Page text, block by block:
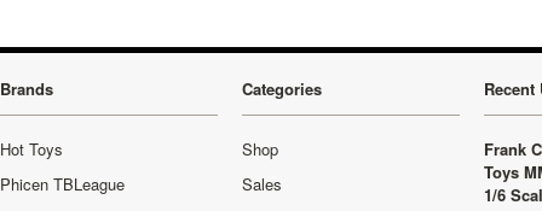
Brands
Hot Toys
Phicen TBLeague
Categories
Shop
Sales
Recent
Frank
Toys
1/6